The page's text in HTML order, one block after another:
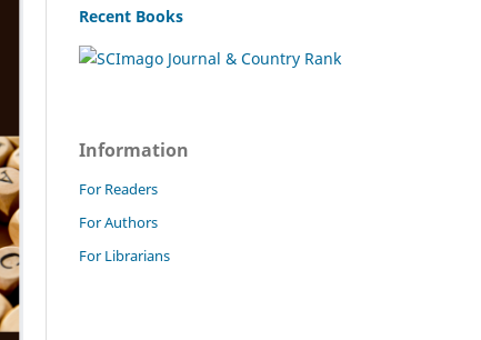
Recent Books
Information
For Readers
For Authors
For Librarians